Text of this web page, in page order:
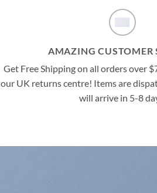
AMAZING CUSTOMER
Get Free Shipping on all orders over
our UK returns centre! Items are
will arrive in 5-8